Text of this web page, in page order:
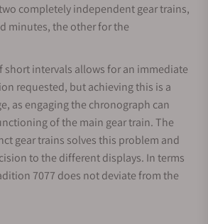
completely independent gear trains,
minutes, the other for the
short intervals allows for an immediate
requested, but achieving this is a
as engaging the chronograph can
of the main gear train. The
gear trains solves this problem and
to the different displays. In terms
7077 does not deviate from the
is located at 6 o’clock. At 2